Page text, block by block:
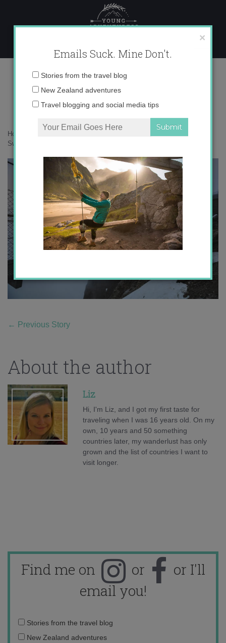
content
_71A8039 copy
Home
Switzerland
← Previous Story
About the author
Liz
Hi, I'm Liz, and I got my first taste for
traveling when I was 16 years old. On my
own, 10 years and 50 something
countries later, my wanderlust has only
grown and the list of countries I want to
visit longer.
Find me on or
or I'll
email you!
Email
address:
Stories from the travel blog
New Zealand adventures
×
Emails Suck. Mine Don't.
Email
Stories from the travel blog
New Zealand adventures
Travel blogging and social media tips